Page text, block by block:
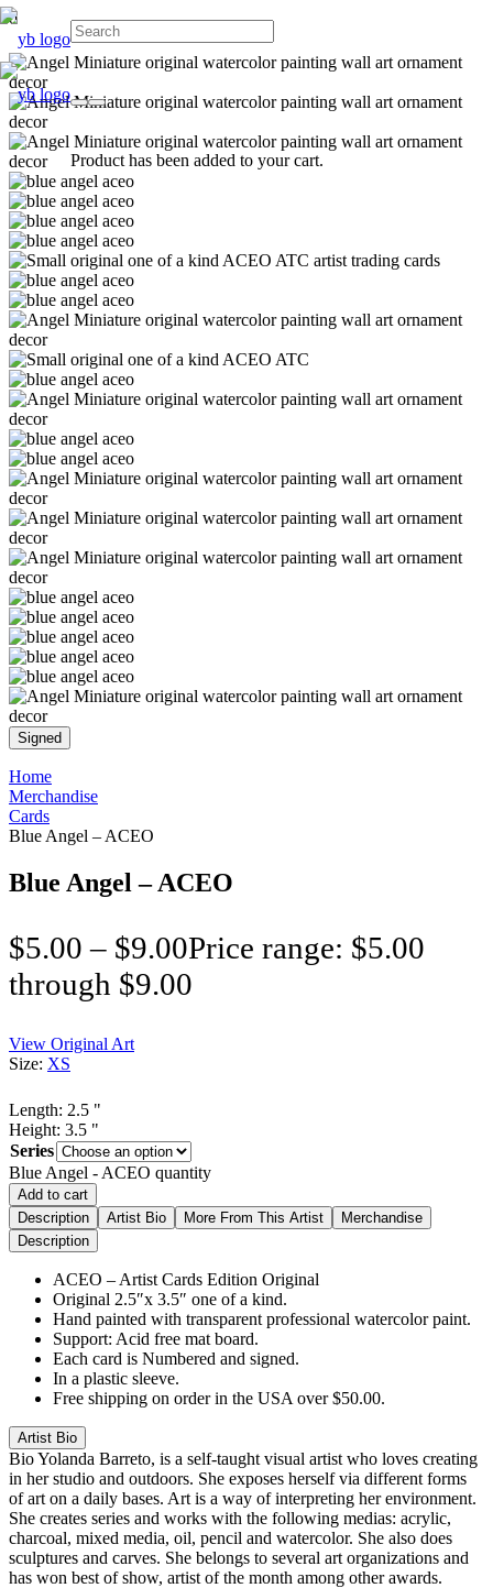
Product has been added to your cart.
Signed
Home
Merchandise
Cards
Blue Angel – ACEO
Blue Angel – ACEO
$5.00 – $9.00Price range: $5.00
through $9.00
View Original Art
Size: XS
Length: 2.5 "
Height: 3.5 "
Series
Blue Angel - ACEO quantity
Add to cart
Description
Artist Bio More From This Artist
Merchandise
Description
ACEO – Artist Cards Edition Original
Original 2.5″x 3.5″ one of a kind.
Hand painted with transparent professional watercolor paint.
Support: Acid free mat board.
Each card is Numbered and signed.
In a plastic sleeve.
Free shipping on order in the USA over $50.00.
Artist Bio
BioYolanda Barreto, is a self-taught visual artist who loves creating
in her studio and outdoors. She exposes herself via different forms
of art on a daily bases. Art is a way of interpreting her environment.
She creates series and works with the following medias: acrylic,
charcoal, mixed media, oil, pencil and watercolor. She also does
sculptures and carves. She belongs to several art organizations and
has won best of show, artist of the month among other awards.